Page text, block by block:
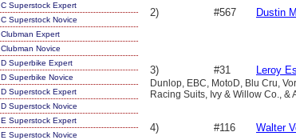
C Superstock Expert
C Superstock Novice
Clubman Expert
Clubman Novice
D Superbike Expert
D Superbike Novice
D Superstock Expert
D Superstock Novice
E Superstock Expert
E Superstock Novice
2) #567 Dustin
3) #31 Leroy
Dunlop, EBC, MotoD, Blu Cru,
Racing Suits, Ivy & Willow Co., &
4) #116 Walter